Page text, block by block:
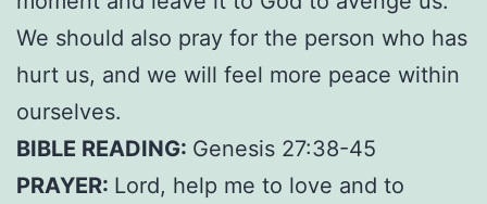
We should also pray for the person who has
hurt us, and we will feel more peace within
ourselves.
BIBLE READING: Genesis 27:38-45
PRAYER: Lord, help me to love and to